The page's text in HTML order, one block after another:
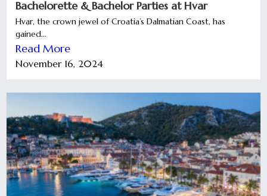
Bachelorette & Bachelor Parties at Hvar
Hvar, the crown jewel of Croatia’s Dalmatian Coast, has
gained...
Read More
November 16, 2024